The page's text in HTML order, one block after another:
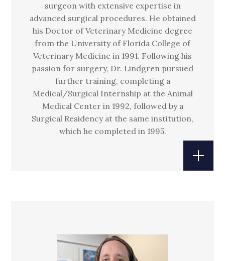
surgeon with extensive expertise in
advanced surgical procedures. He obtained
his Doctor of Veterinary Medicine degree
from the University of Florida College of
Veterinary Medicine in 1991. Following his
passion for surgery, Dr. Lindgren pursued
further training, completing a
Medical/Surgical Internship at the Animal
Medical Center in 1992, followed by a
Surgical Residency at the same institution,
which he completed in 1995.